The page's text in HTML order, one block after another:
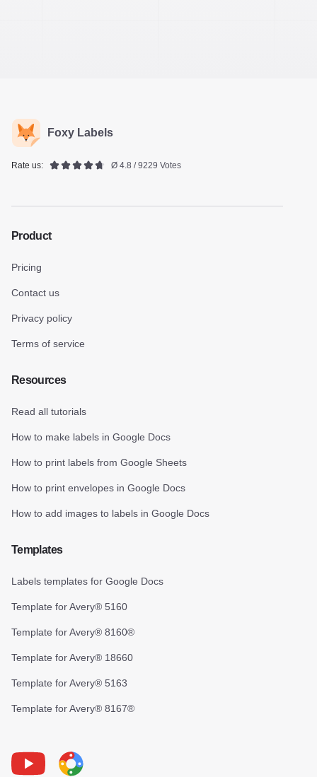
Foxy Labels
Rate us: Ø 4.8 / 9229 Votes
Product
Pricing
Contact us
Privacy policy
Terms of service
Resources
Read all tutorials
How to make labels in Google Docs
How to print labels from Google Sheets
How to print envelopes in Google Docs
How to add images to labels in Google Docs
Templates
Labels templates for Google Docs
Template for Avery® 5160
Template for Avery® 8160®
Template for Avery® 18660
Template for Avery® 5163
Template for Avery® 8167®